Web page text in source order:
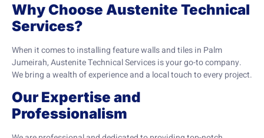
Why Choose Austenite Technical
Services?
When it comes to installing feature walls and tiles in Palm
Jumeirah, Austenite Technical Services is your go-to company.
We bring a wealth of experience and a local touch to every project.
Our Expertise and
Professionalism